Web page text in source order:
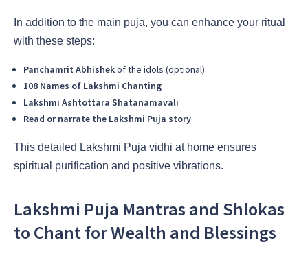
In addition to the main puja, you can enhance your ritual
with these steps:
Panchamrit Abhishekof the idols (optional)
108 Names of Lakshmi Chanting
Lakshmi Ashtottara Shatanamavali
Read or narrate the Lakshmi Puja story
This detailed Lakshmi Puja vidhi at home ensures
spiritual purification and positive vibrations.
Lakshmi Puja Mantras and Shlokas
to Chant for Wealth and Blessings